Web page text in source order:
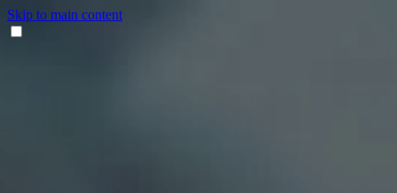
Skip to main content